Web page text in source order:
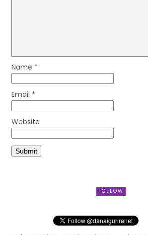
Name *
Email *
Website
FOLLOW